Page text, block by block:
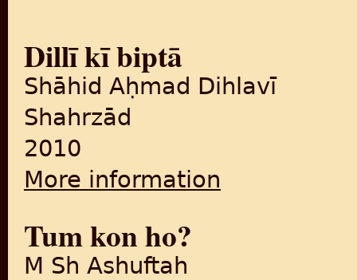
Dillī kī biptā
Shāhid Aḥmad Dihlavī
Shahrzād
2010
More information
Tum kon ho?
M Sh Ashuftah